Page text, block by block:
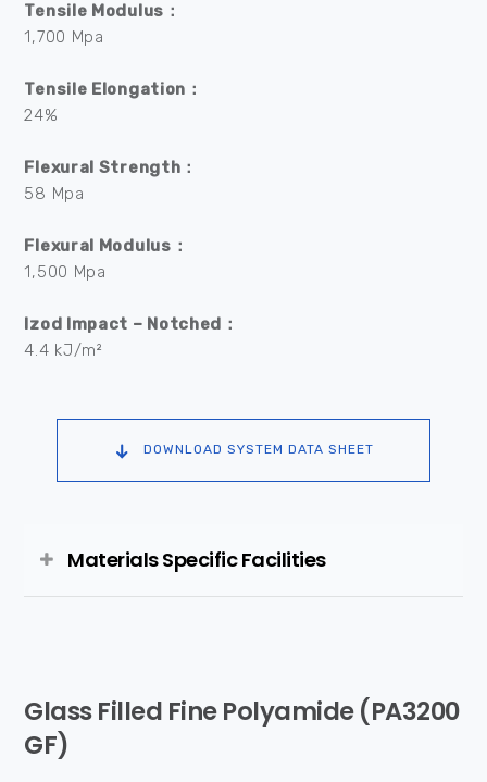
Tensile Modulus：
1,700 Mpa
Tensile Elongation：
24%
Flexural Strength：
58 Mpa
Flexural Modulus：
1,500 Mpa
Izod Impact – Notched：
4.4 kJ/m²
DOWNLOAD SYSTEM DATA SHEET
Materials Specific Facilities
Glass Filled Fine Polyamide (PA3200
GF)